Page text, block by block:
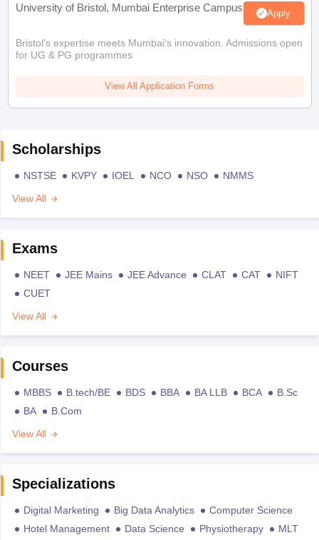
University of Bristol, Mumbai Enterprise Campus Apply
Bristol's expertise meets Mumbai's innovation. Admissions open
for UG & PG programmes
View All Application Forms
Scholarships
NSTSE KVPY IOEL NCO NSO
NMMS
View All
Exams
NEET JEE Mains JEE Advance CLAT CAT
NIFT
CUET
View All
Courses
MBBS B.tech/BE BDS BBA BA LLB BCA
B.Sc
BA
B.Com
View All
Specializations
Digital Marketing Big Data Analytics
Computer Science
Hotel Management
Data Science Physiotherapy
MLT